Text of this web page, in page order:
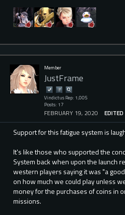
Member
JustFrame
Vindictus Rep: 1,005
Posts: 17
FEBRUARY 19, 2020
Support for this fatigue system is
It's like those who supported the
System back when upon the launch
western players saying it was "a
on how much we could play unless
money for the purchases of coins in
missions.